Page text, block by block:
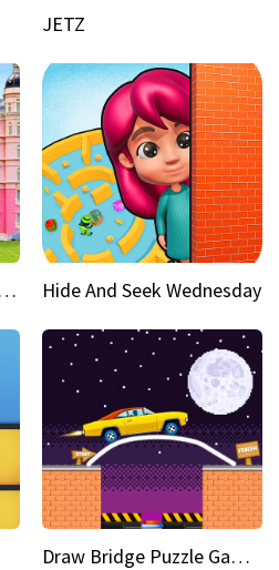
JETZ
Hotel Design And Decoration Hide And Seek Wednesday
Draw Bridge Puzzle Game 3D